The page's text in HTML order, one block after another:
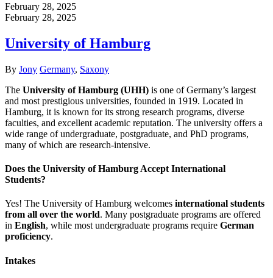
February 28, 2025
February 28, 2025
University of Hamburg
Author
By Jony Categories
Germany, Saxony
The University of Hamburg (UHH) is one of Germany’s largest
and most prestigious universities, founded in 1919. Located in
Hamburg, it is known for its strong research programs, diverse
faculties, and excellent academic reputation. The university offers a
wide range of undergraduate, postgraduate, and PhD programs,
many of which are research-intensive.
Does the University of Hamburg Accept International
Students?
Yes! The University of Hamburg welcomes international students
from all over the world. Many postgraduate programs are offered
in English, while most undergraduate programs require German
proficiency.
Intakes